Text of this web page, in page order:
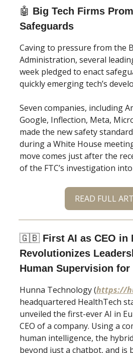
🤖 Big Tech Firms
Safeguards
Caving to pressure from the
Administration, several
week pledged to enact
quickly emerging tech’s
Seven companies, including
Google, Inflection, Meta,
made the new safety
during a White House
move comes just after the
of the FTC’s investigation into
READ FULL
🇬🇧 First AI as CEO in
Revolutionizes
Human Supervision for
Hunna Technology (https://
headquartered HealthTech
unveiled the first-ever AI in
CEO of a company. Using a
human intelligence, the
beyond just a chatbot, and is